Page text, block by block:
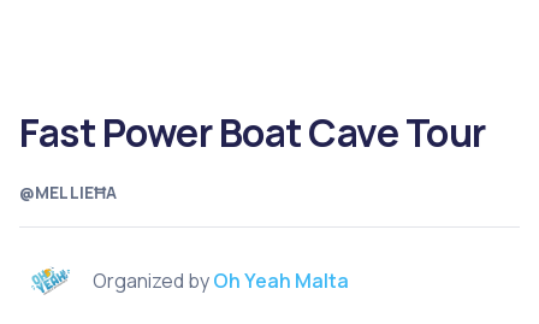
@MELLIEĦA
Fast Power Boat Cave Tour
Organized byOh Yeah Malta